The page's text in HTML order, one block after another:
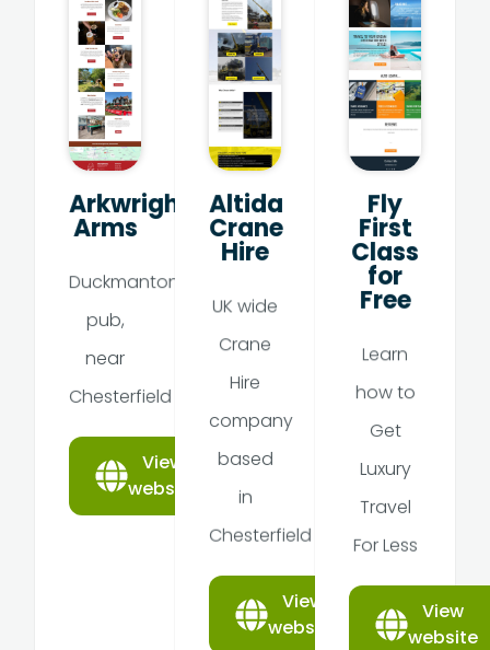
Arkwright
Arms
Duckmanton
pub,
near
Chesterfield
View
website
Altida
Crane
Hire
UK wide
Crane
Hire
company
based
in
Chesterfield
View
website
Fly
First
Class
for
Free
Learn
how to
Get
Luxury
Travel
For Less
View
website